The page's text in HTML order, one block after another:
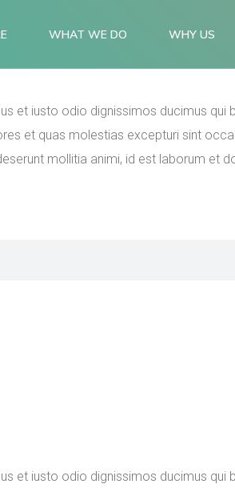
WHAT WE DO WHY US
and
come.
et iusto odio dignissimos ducimus qui
et quas molestias excepturi sint
mollitia animi, id est laborum et
et iusto odio dignissimos ducimus qui